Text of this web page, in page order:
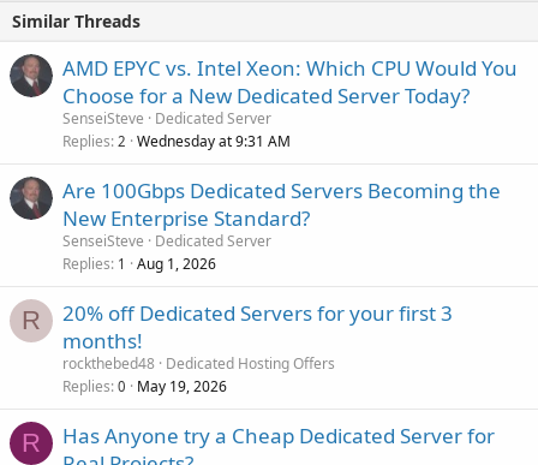
Similar Threads
AMD EPYC vs. Intel Xeon: Which CPU Would You
Choose for a New Dedicated Server Today?
SenseiSteve
Dedicated Server
Replies 2 Wednesday at 9:31 AM
Are 100Gbps Dedicated Servers Becoming the
New Enterprise Standard?
SenseiSteve
Dedicated Server
Replies 1 Aug 1, 2026
R
20% off Dedicated Servers for your first 3
months!
rockthebed48 Dedicated Hosting Offers
Replies 0 May 19, 2026
R
Has Anyone try a Cheap Dedicated Server for